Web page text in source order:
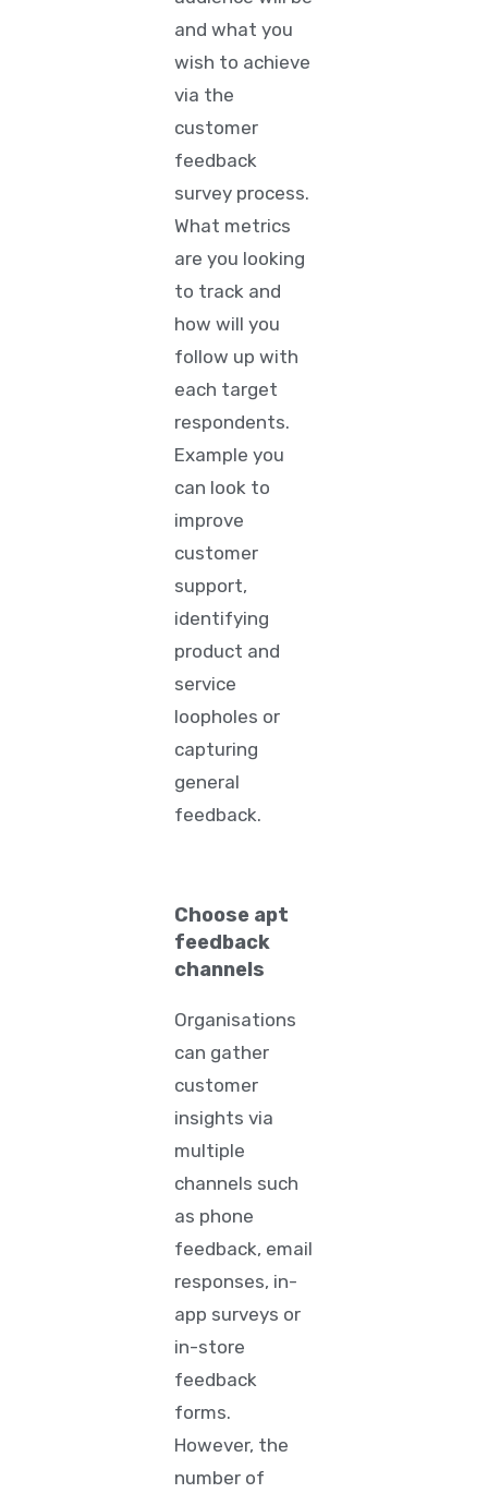
and what you
wish to achieve
via the
customer
feedback
survey process.
What metrics
are you looking
to track and
how will you
follow up with
each target
respondents.
Example you
can look to
improve
customer
support,
identifying
product and
service
loopholes or
capturing
general
feedback.
Choose apt
feedback
channels
Organisations
can gather
customer
insights via
multiple
channels such
as phone
feedback, email
responses, in-
app surveys or
in-store
feedback
forms.
However, the
number of